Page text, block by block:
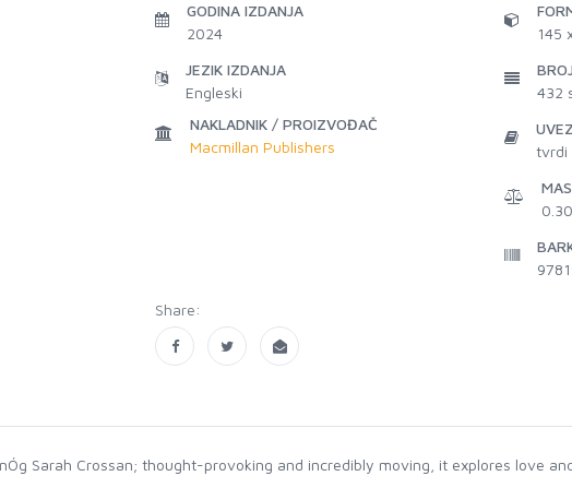
GODINA IZDANJA
2024
JEZIK IZDANJA
Engleski
NAKLADNIK / PROIZVOĐAČ
Macmillan Publishers
145
432
UVEZ
tvrdi
Share:
Sarah Crossan; thought-provoking and incredibly moving, it explores love